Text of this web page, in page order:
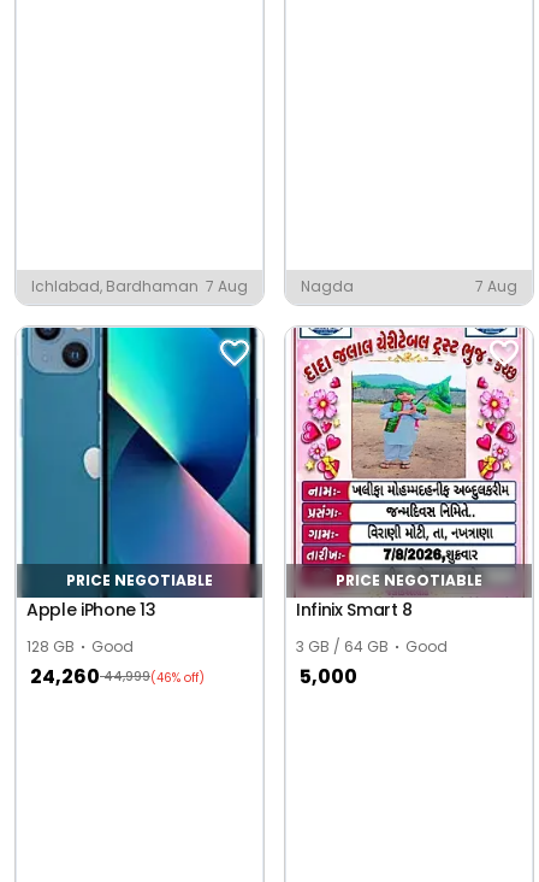
Ichlabad, Bardhaman 7 Aug Nagda 7 Aug
PRICE NEGOTIABLE
Apple iPhone 13
128 GB Good
24,260 44,999(46% off)
PRICE NEGOTIABLE
Infinix Smart 8
3 GB / 64 GB Good
5,000